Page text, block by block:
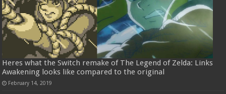
Heres what the Switch remake of The Legend of Zelda: Links
Awakening looks like compared to the original
February 14, 2019